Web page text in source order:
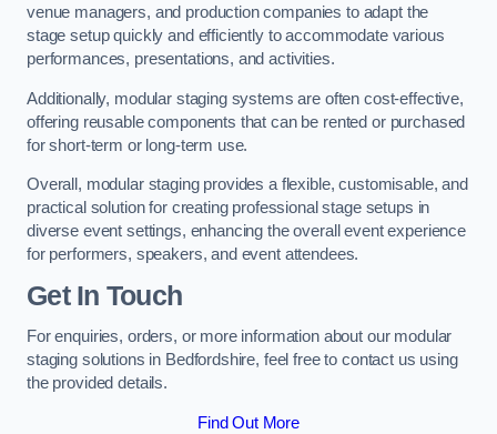
venue managers, and production companies to adapt the
stage setup quickly and efficiently to accommodate various
performances, presentations, and activities.
Additionally, modular staging systems are often cost-effective,
offering reusable components that can be rented or purchased
for short-term or long-term use.
Overall, modular staging provides a flexible, customisable, and
practical solution for creating professional stage setups in
diverse event settings, enhancing the overall event experience
for performers, speakers, and event attendees.
Get In Touch
For enquiries, orders, or more information about our modular
staging solutions in Bedfordshire, feel free to contact us using
the provided details.
Find Out More